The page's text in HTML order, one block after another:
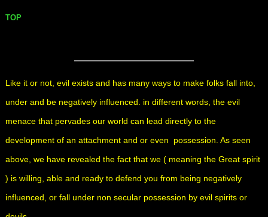
TOP
Like it or not, evil exists and has many ways to make folks fall into,
under and be negatively influenced. in different words, the evil
menace that pervades our world can lead directly to the
development of an attachment and or even possession. As seen
above, we have revealed the fact that we ( meaning the Great spirit
) is willing, able and ready to defend you from being negatively
influenced, or fall under non secular possession by evil spirits or